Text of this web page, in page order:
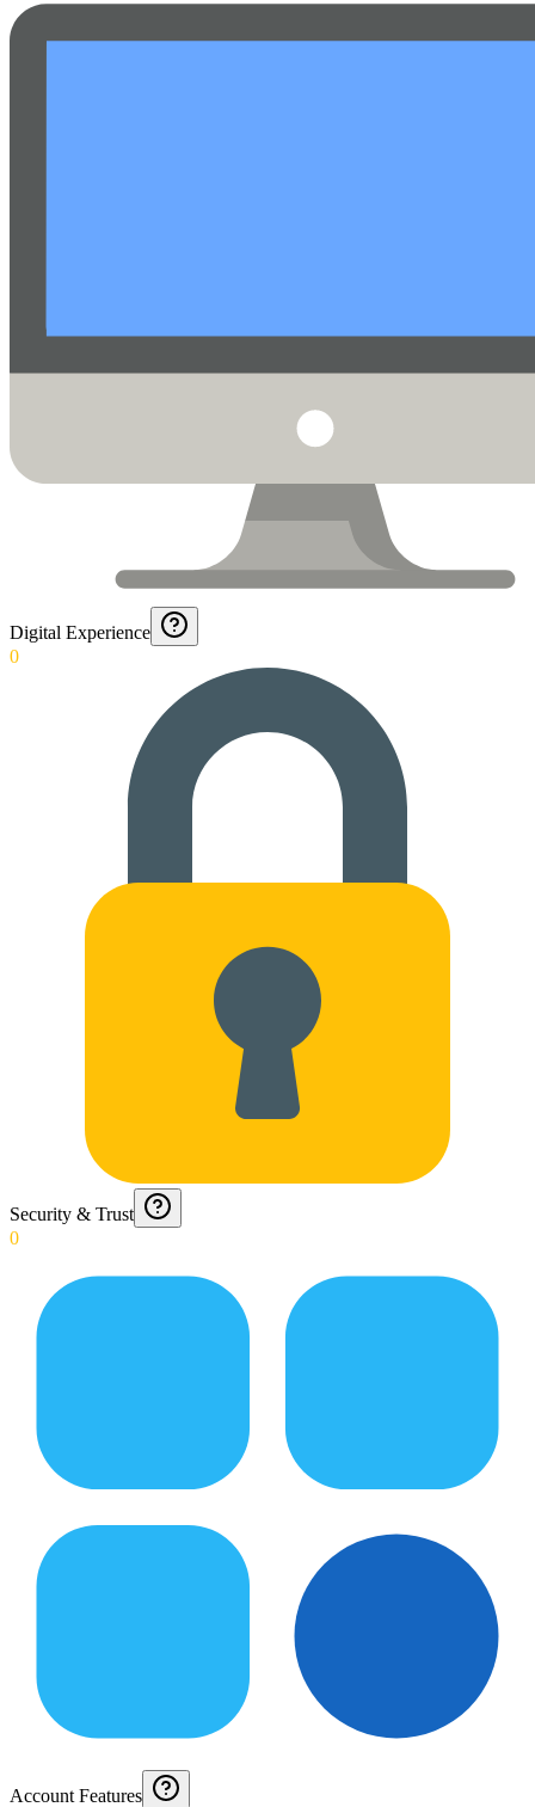
Digital Experience
0
Security & Trust
0
Account Features